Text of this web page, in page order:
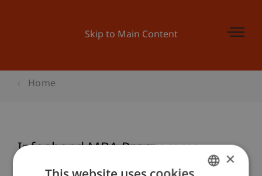
Skip to Main Content
Home
Infoabend MBA Programme
×